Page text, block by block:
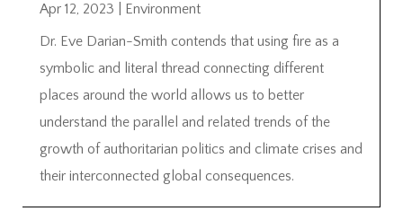
Apr 12, 2023
Environment
Dr. Eve Darian-Smith contends that using fire as a
symbolic and literal thread connecting different
places around the world allows us to better
understand the parallel and related trends of the
growth of authoritarian politics and climate crises and
their interconnected global consequences.